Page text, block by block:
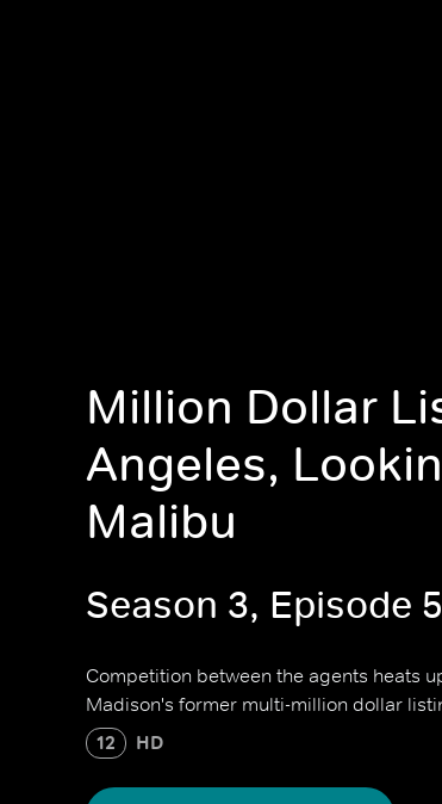
Million Dollar
Angeles,
Malibu
Season 3, Episode 5
Competition between the agents heats
Madison's former multi-million dollar
12 HD